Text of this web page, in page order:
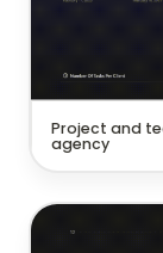
Project and
agency
Project
Automation